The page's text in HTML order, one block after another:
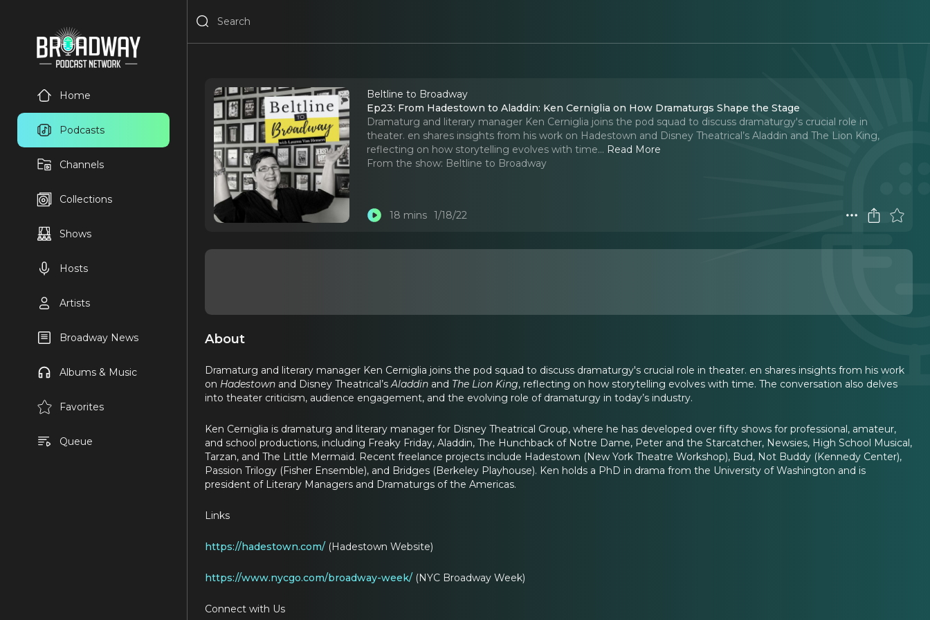
Home
Podcasts
Channels
Collections
Shows
Hosts
Artists
Broadway News
Albums & Music
Favorites
Queue
Beltline to Broadway
Ep23: From Hadestown to Aladdin: Ken Cerniglia on How Dramaturgs Shape the Stage
Dramaturg and literary manager Ken Cerniglia joins the pod squad to discuss dramaturgy's crucial role in
theater. en shares insights from his work on Hadestown and Disney Theatrical’s Aladdin and The Lion King,
reflecting on how storytelling evolves with time... Read More
From the show: Beltline to Broadway
18 mins 1/18/22
About
Dramaturg and literary manager Ken Cerniglia joins the pod squad to discuss dramaturgy's crucial role in theater. en shares insights from his work
on Hadestown and Disney Theatrical’sAladdin and The Lion King, reflecting on how storytelling evolves with time. The conversation also delves
into theater criticism, audience engagement, and the evolving role of dramaturgy in today’s industry.
Ken Cerniglia is dramaturg and literary manager for Disney Theatrical Group, where he has developed over fifty shows for professional, amateur,
and school productions, including Freaky Friday, Aladdin, The Hunchback of Notre Dame, Peter and the Starcatcher, Newsies, High School Musical,
Tarzan, and The Little Mermaid. Recent freelance projects include Hadestown (New York Theatre Workshop), Bud, Not Buddy (Kennedy Center),
Passion Trilogy (Fisher Ensemble), and Bridges (Berkeley Playhouse). Ken holds a PhD in drama from the University of Washington and is
president of Literary Managers and Dramaturgs of the Americas.
Links
https://hadestown.com/ (Hadestown Website)
https://www.nycgo.com/broadway-week/ (NYC Broadway Week)
Connect with Us